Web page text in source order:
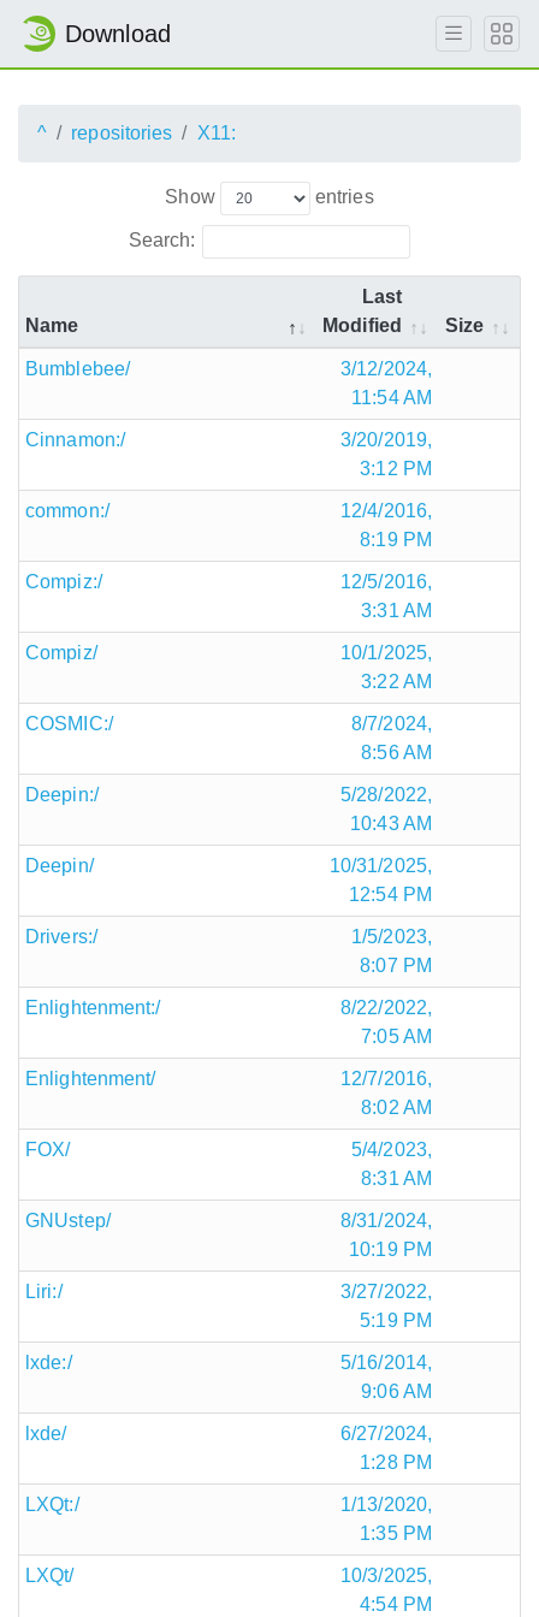
Download
^ repositories X11:
Show entries
Search:
Name
Last
Modified
Size
Bumblebee/
3/12/2024,
11:54 AM
Cinnamon:/
3/20/2019,
3:12 PM
common:/
12/4/2016,
8:19 PM
Compiz:/
12/5/2016,
3:31 AM
Compiz/
10/1/2025,
3:22 AM
COSMIC:/
8/7/2024,
8:56 AM
Deepin:/
5/28/2022,
10:43 AM
Deepin/
10/31/2025,
12:54 PM
Drivers:/
1/5/2023,
8:07 PM
Enlightenment:/
8/22/2022,
7:05 AM
Enlightenment/
12/7/2016,
8:02 AM
FOX/
5/4/2023,
8:31 AM
GNUstep/
8/31/2024,
10:19 PM
Liri:/
3/27/2022,
5:19 PM
lxde:/
5/16/2014,
9:06 AM
lxde/
6/27/2024,
1:28 PM
LXQt:/
1/13/2020,
1:35 PM
LXQt/
10/3/2025,
4:54 PM